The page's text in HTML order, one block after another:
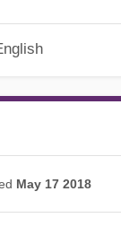
May 17 2018